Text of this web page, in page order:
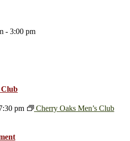
- 3:00 pm
Club
pm
Cherry Oaks Men’s Club